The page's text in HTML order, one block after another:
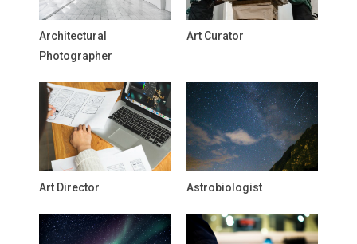
Architectural
Photographer
Art Curator
Art Director Astrobiologist